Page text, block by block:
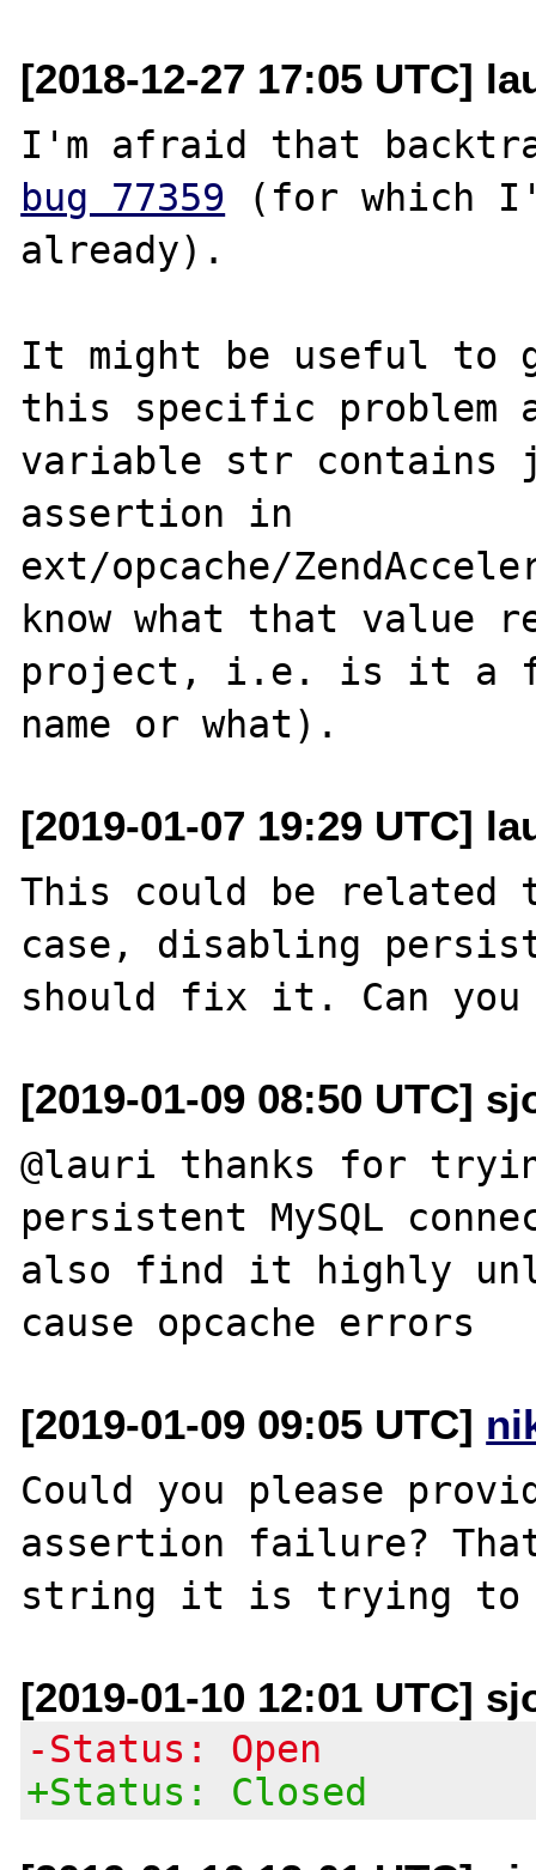
[2018-12-27 17:05 UTC]
bug 77359 (for which
already).
It might be useful to
this specific problem
variable str contains
assertion in
ext/opcache/
know what that value
project, i.e. is it a
[2019-01-07 19:29 UTC]
This could be
case, disabling
[2019-01-09 08:50 UTC]
@lauri thanks for
persistent MySQL
also find it highly
[2019-01-09 09:05 UTC]
Could you please
assertion failure? That
[2019-01-10 12:01 UTC]
-Status: Open
+Status: Closed